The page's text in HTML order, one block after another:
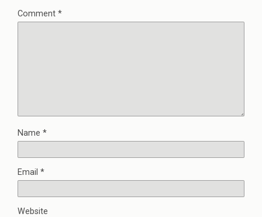
Comment *
Name *
Email *
Website